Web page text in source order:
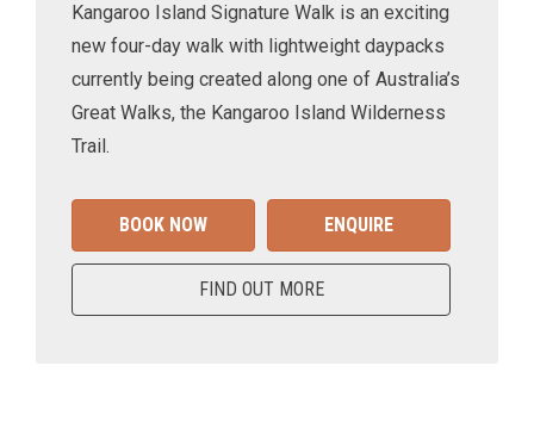
Kangaroo Island Signature Walk is an exciting
new four-day walk with lightweight daypacks
currently being created along one of Australia’s
Great Walks, the Kangaroo Island Wilderness
Trail.
BOOK NOW ENQUIRE
FIND OUT MORE